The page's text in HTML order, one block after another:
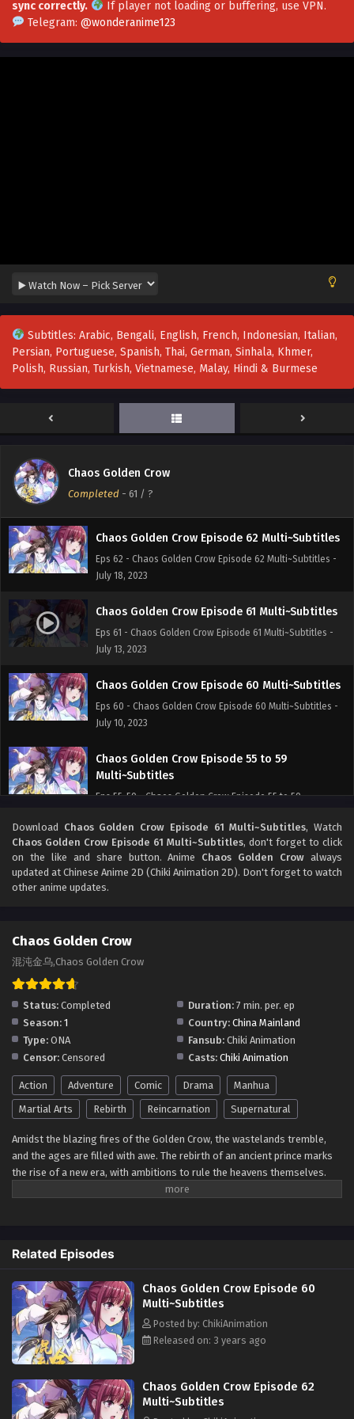
sync correctly.
If player not loading or buffering, use VPN.
Telegram: @wonderanime123
Subtitles: Arabic, Bengali, English, French, Indonesian, Italian,
Persian, Portuguese, Spanish, Thai, German, Sinhala, Khmer,
Polish, Russian, Turkish, Vietnamese, Malay, Hindi & Burmese
Chaos Golden Crow
Completed - 61 / ?
Chaos Golden Crow Episode 69 Multi~Subtitles
Eps 69 - Chaos Golden Crow Episode 69 Multi~Subtitles -
August 13, 2023
Eps 66 - Chaos Golden Crow Episode 66 Multi~Subtitles -
July 31, 2023
Chaos Golden Crow Episode 65 Multi~Subtitles
Eps 65 - Chaos Golden Crow Episode 65 Multi~Subtitles -
July 27, 2023
Chaos Golden Crow Episode 64 Multi~Subtitles
Eps 64 - Chaos Golden Crow Episode 64 Multi~Subtitles -
Chaos Golden Crow Episode 63 Multi~subtitles
July 24, 2023
Chaos Golden Crow Episode 62 Multi~Subtitles
Eps 62 - Chaos Golden Crow Episode 62 Multi~Subtitles -
July 18, 2023
Chaos Golden Crow Episode 61 Multi~Subtitles
Eps 61 - Chaos Golden Crow Episode 61 Multi~Subtitles -
July 13, 2023
Chaos Golden Crow Episode 60 Multi~Subtitles
Eps 60 - Chaos Golden Crow Episode 60 Multi~Subtitles -
July 10, 2023
Chaos Golden Crow Episode 55 to 59
Multi~Subtitles
Eps 55-59 - Chaos Golden Crow Episode 55 to 59
Chaos Golden Crow Episode 53 to 54
Multi~Subtitles
Eps 53-54 - Chaos Golden Crow Episode 53 to 54
Multi~Sub Chaos Golden Crow Episode 31 to 49
Subtitles
]Multi~Subtitles] Chaos Golden Crow Episode 1
to 30 subtitles - June 1, 2023
Download Chaos Golden Crow Episode 61 Multi~Subtitles, Watch
Chaos Golden Crow Episode 61 Multi~Subtitles, don't forget to click
on the like and share button. Anime Chaos Golden Crow always
updated at Chinese Anime 2D (Chiki Animation 2D). Don't forget to watch
other anime updates.
Chaos Golden Crow
混沌金乌,Chaos Golden Crow
Status: Completed Duration: 7 min. per. ep
Season: 1 Country: China Mainland
Type: ONA Fansub: Chiki Animation
Censor: Censored Casts: Chiki Animation
Action Adventure Comic Drama
Manhua
Martial Arts
Rebirth Reincarnation Supernatural
Amidst the blazing fires of the Golden Crow, the wastelands tremble,
and the ages are filled with awe. The rebirth of an ancient prince marks
the rise of a new era, with ambitions to rule the heavens themselves.
Defying the heavenly Dao, this resolute soul stands firm, ready to
Related Episodes
Chaos Golden Crow Episode 60
Multi~Subtitles
Posted by: ChikiAnimation
Released on: 3 years ago
Chaos Golden Crow Episode 62
Multi~Subtitles